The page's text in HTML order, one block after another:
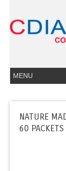
NATURE
60 PACKETS